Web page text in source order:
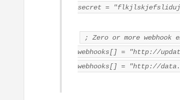
secret =
; Zero or more webhook
webhooks[] = "http://
webhooks[] = "http://